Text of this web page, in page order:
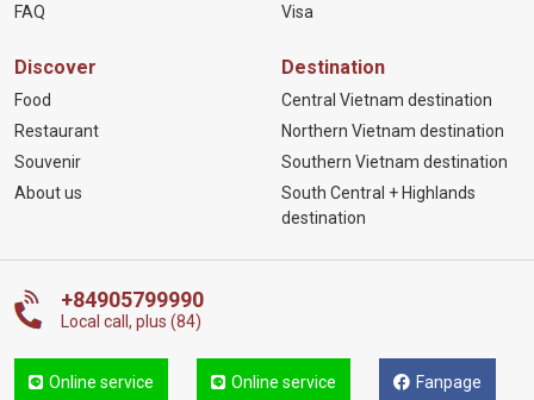
FAQ
Visa
Discover
Food
Restaurant
Souvenir
About us
Destination
Central Vietnam destination
Northern Vietnam destination
Southern Vietnam destination
South Central + Highlands
destination
+84905799990
Local call, plus (84)
Online service Online service Fanpage